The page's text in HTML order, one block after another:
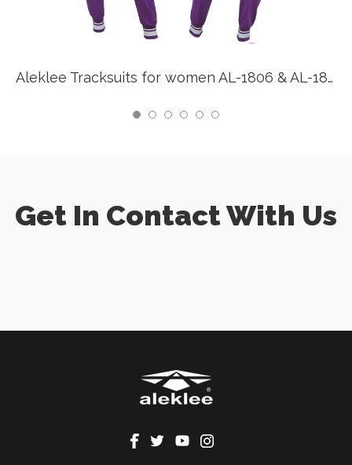
Aleklee Tracksuits for women AL-1806 & AL-1807
Get In Contact With Us